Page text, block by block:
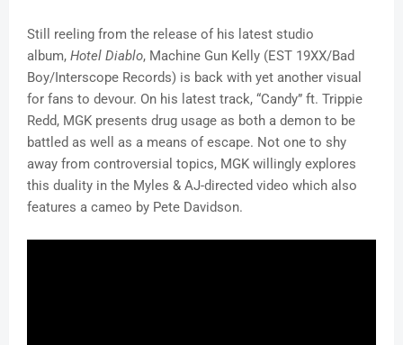
Still reeling from the release of his latest studio
album, Hotel Diablo, Machine Gun Kelly (EST 19XX/Bad
Boy/Interscope Records) is back with yet another visual
for fans to devour. On his latest track, “Candy” ft. Trippie
Redd, MGK presents drug usage as both a demon to be
battled as well as a means of escape. Not one to shy
away from controversial topics, MGK willingly explores
this duality in the Myles & AJ-directed video which also
features a cameo by Pete Davidson.